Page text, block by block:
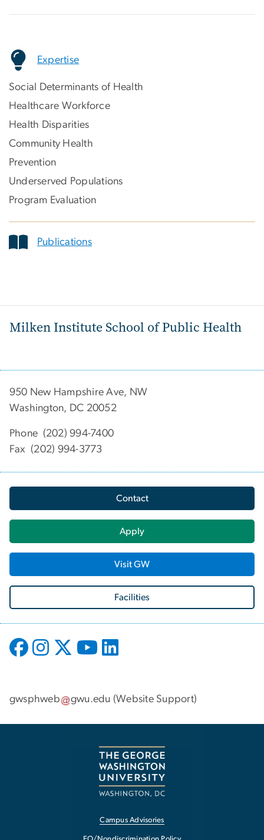
Expertise
Social Determinants of Health
Healthcare Workforce
Health Disparities
Community Health
Prevention
Underserved Populations
Program Evaluation
Publications
Milken Institute School of Public Health
950 New Hampshire Ave, NW
Washington, DC 20052
Phone (202) 994-7400
Fax (202) 994-3773
Contact
Apply
Visit GW
Facilities
gwsphweb gwu.edu (Website Support)
Campus Advisories